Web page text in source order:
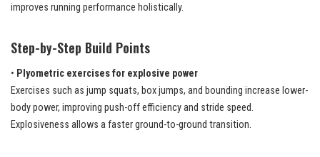
improves running performance holistically.
Step-by-Step Build Points
• Plyometric exercises for explosive power
Exercises such as jump squats, box jumps, and bounding increase lower-
body power, improving push-off efficiency and stride speed.
Explosiveness allows a faster ground-to-ground transition.